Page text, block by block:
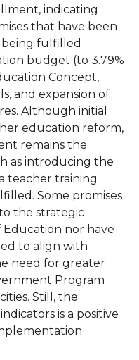
indicating
that have been
fulfilled
budget (to 3.79%
Concept,
and expansion of
Although initial
education reform,
remains the
as introducing the
teacher training
Some promises
the strategic
nor have
to align with
need for greater
Program
Still, the
is a positive